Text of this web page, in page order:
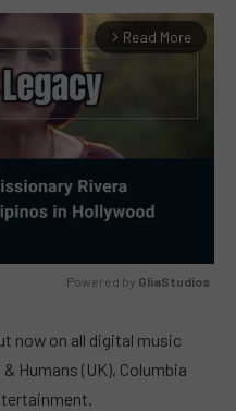
arrow_forward_ios Read More
Powered by GliaStudios
now on all digital music
Humans (UK), Columbia